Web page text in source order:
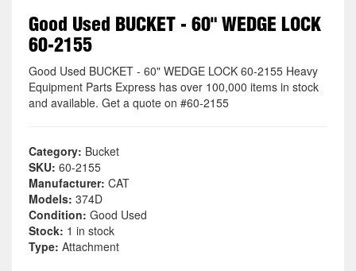
Good Used BUCKET - 60" WEDGE LOCK
60-2155
Good Used BUCKET - 60" WEDGE LOCK 60-2155 Heavy
Equipment Parts Express has over 100,000 items in stock
and available. Get a quote on #60-2155
Category: Bucket
SKU: 60-2155
Manufacturer: CAT
Models: 374D
Condition: Good Used
Stock: 1 in stock
Type: Attachment